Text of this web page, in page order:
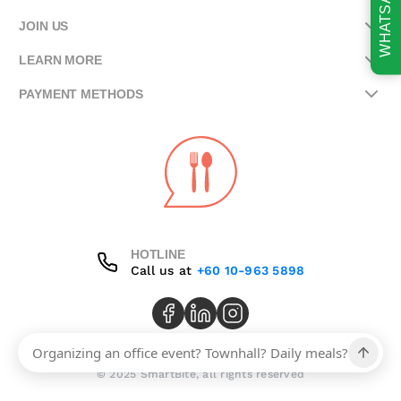
JOIN US
LEARN MORE
PAYMENT METHODS
HOTLINE
Call us at +60 10-963 5898
© 2025 SmartBite, all rights reserved